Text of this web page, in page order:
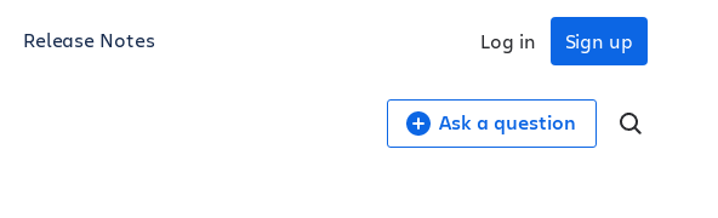
Release Notes Sign up
Log in
Ask a question